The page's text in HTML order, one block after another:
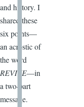
and history. I
shared these
six points—
an acrostic of
the word
REVIVE—in
a two-part
message.